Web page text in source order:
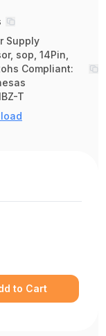
Supply
sop, 14Pin,
Compliant:
T
to Cart